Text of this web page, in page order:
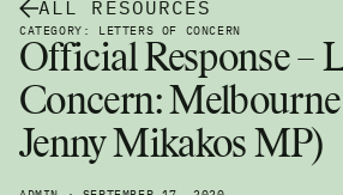
ALL RESOURCES
CATEGORY: LETTERS OF CONCERN
Official Response –
Concern:
Jenny Mikakos MP)